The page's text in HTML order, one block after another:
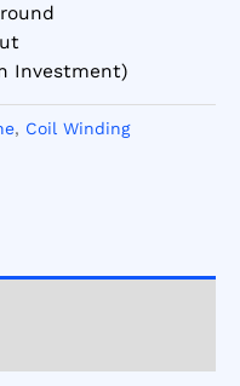
Investment)
, Coil Winding